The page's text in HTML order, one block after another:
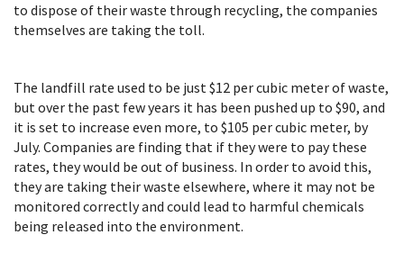
to dispose of their waste through recycling, the companies
themselves are taking the toll.
The landfill rate used to be just $12 per cubic meter of waste,
but over the past few years it has been pushed up to $90, and
it is set to increase even more, to $105 per cubic meter, by
July. Companies are finding that if they were to pay these
rates, they would be out of business. In order to avoid this,
they are taking their waste elsewhere, where it may not be
monitored correctly and could lead to harmful chemicals
being released into the environment.